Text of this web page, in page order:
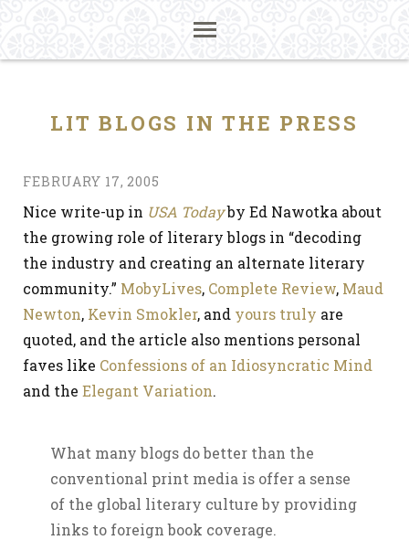
LIT BLOGS IN THE PRESS
FEBRUARY 17, 2005
Nice write-up in USA Todayby Ed Nawotka about
the growing role of literary blogs in “decoding
the industry and creating an alternate literary
community.” MobyLives, Complete Review, Maud
Newton, Kevin Smokler, and yours truly are
quoted, and the article also mentions personal
faves like Confessions of an Idiosyncratic Mind
and the Elegant Variation.
What many blogs do better than the
conventional print media is offer a sense
of the global literary culture by providing
links to foreign book coverage.